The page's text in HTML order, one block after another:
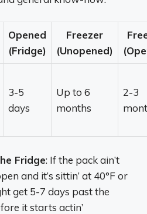
Opened
(Fridge)
Freezer
(Unopened)
3-5
days
Up to 6
months
2-3
Fridge: If the pack ain’t
and it’s sittin’ at 40°F or
get 5-7 days past the
it starts actin’